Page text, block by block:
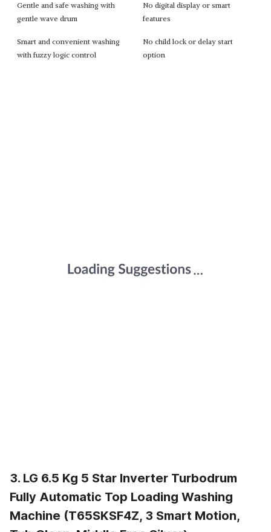
Gentle and safe washing with
gentle wave drum
No digital display or smart
features
Smart and convenient washing
with fuzzy logic control
No child lock or delay start
option
3. LG 6.5 Kg 5 Star Inverter Turbodrum
Fully Automatic Top Loading Washing
Machine (T65SKSF4Z, 3 Smart Motion,